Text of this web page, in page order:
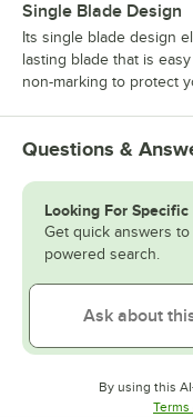
Single Blade Design
Its single blade design
lasting blade that is
non-marking to protect
Questions &
Looking For Specific
Get quick answers
powered search.
By using this
Terms